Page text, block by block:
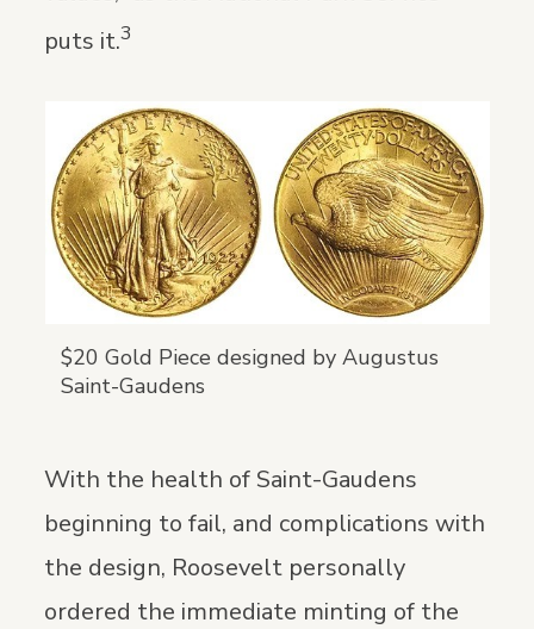
puts it.3
$20 Gold Piece designed by Augustus
Saint-Gaudens
With the health of Saint-Gaudens
beginning to fail, and complications with
the design, Roosevelt personally
ordered the immediate minting of the